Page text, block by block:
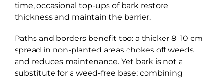
time, occasional top-ups of bark restore
thickness and maintain the barrier.
Paths and borders benefit too: a thicker 8–10 cm
spread in non-planted areas chokes off weeds
and reduces maintenance. Yet bark is not a
substitute for a weed-free base; combining